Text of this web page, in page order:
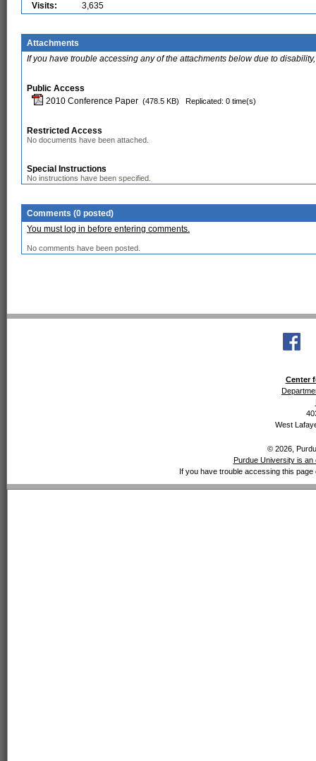
Visits:
3,635
Attachments
If you have trouble accessing any of the attachments below due to
Public Access
2010 Conference Paper (478.5 KB) Replicated: 0 time(s)
Restricted Access
No documents have been attached.
Special Instructions
No instructions have been specified.
Comments (0 posted)
You must log in before entering comments.
No comments have been posted.
Center
West
© 2026,
Purdue University is an
If you have trouble accessing this